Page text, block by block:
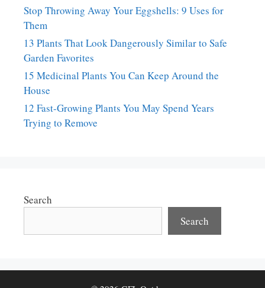
Stop Throwing Away Your Eggshells: 9 Uses for
Them
13 Plants That Look Dangerously Similar to Safe
Garden Favorites
15 Medicinal Plants You Can Keep Around the
House
12 Fast-Growing Plants You May Spend Years
Trying to Remove
Search
Search